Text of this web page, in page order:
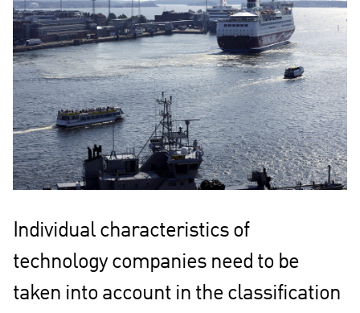
Individual characteristics of
technology companies need to be
taken into account in the classification